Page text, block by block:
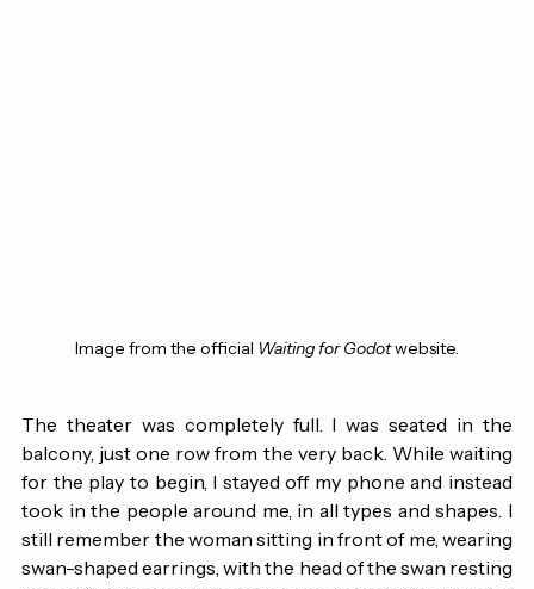
The theater was completely full. I was seated in the
balcony, just one row from the very back. While waiting
for the play to begin, I stayed off my phone and instead
took in the people around me, in all types and shapes. I
still remember the woman sitting in front of me, wearing